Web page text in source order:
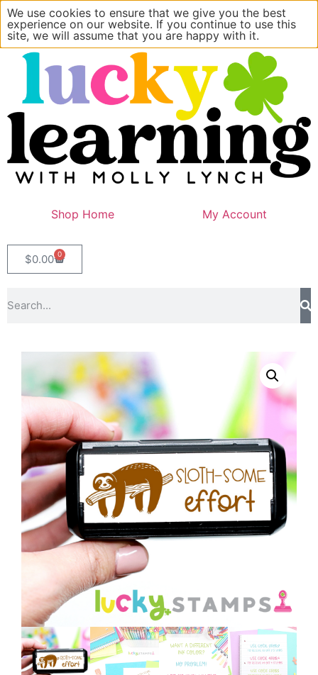
Shop Home My Account
$0.00 0
We use cookies to ensure that we give you the best
experience on our website. If you continue to use this
site, we will assume that you are happy with it.